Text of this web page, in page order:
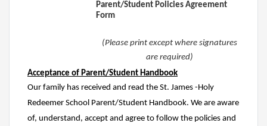
Parent/Student Policies Agreement
Form
(Please print except where signatures
are required)
Acceptance of Parent/Student Handbook
Our family has received and read the St. James -Holy
Redeemer School Parent/Student Handbook. We are aware
of, understand, accept and agree to follow the policies and